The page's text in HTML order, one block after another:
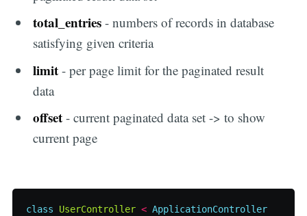
total_entries - numbers of records in database
satisfying given criteria
limit - per page limit for the paginated result
data
offset - current paginated data set -> to show
current page
class UserController < ApplicationController